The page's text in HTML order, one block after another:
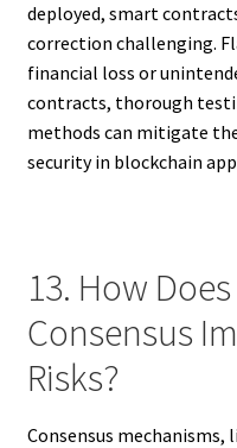
deployed, smart
correction challenging.
financial loss or
contracts, thorough
methods can mitigate
security in blockchain
13. How
Consensus
Risks?
Consensus